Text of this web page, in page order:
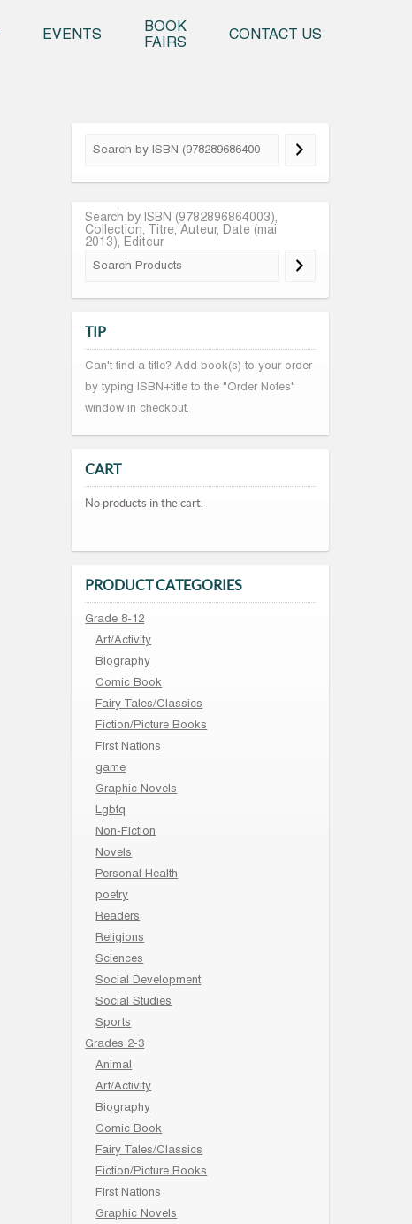
EVENTS
BOOK
FAIRS
CONTACT US
Search by ISBN (9782896864003),
Collection, Titre, Auteur, Date (mai
2013), Editeur
TIP
Can't find a title? Add book(s) to your order
by typing ISBN+title to the "Order Notes"
window in checkout.
CART
No products in the cart.
PRODUCT CATEGORIES
Grade 8-12
Art/Activity
Biography
Comic Book
Fairy Tales/Classics
Fiction/Picture Books
First Nations
game
Graphic Novels
Lgbtq
Non-Fiction
Novels
Personal Health
poetry
Readers
Religions
Sciences
Social Development
Social Studies
Sports
Grades 2-3
Animal
Art/Activity
Biography
Comic Book
Fairy Tales/Classics
Fiction/Picture Books
First Nations
Graphic Novels